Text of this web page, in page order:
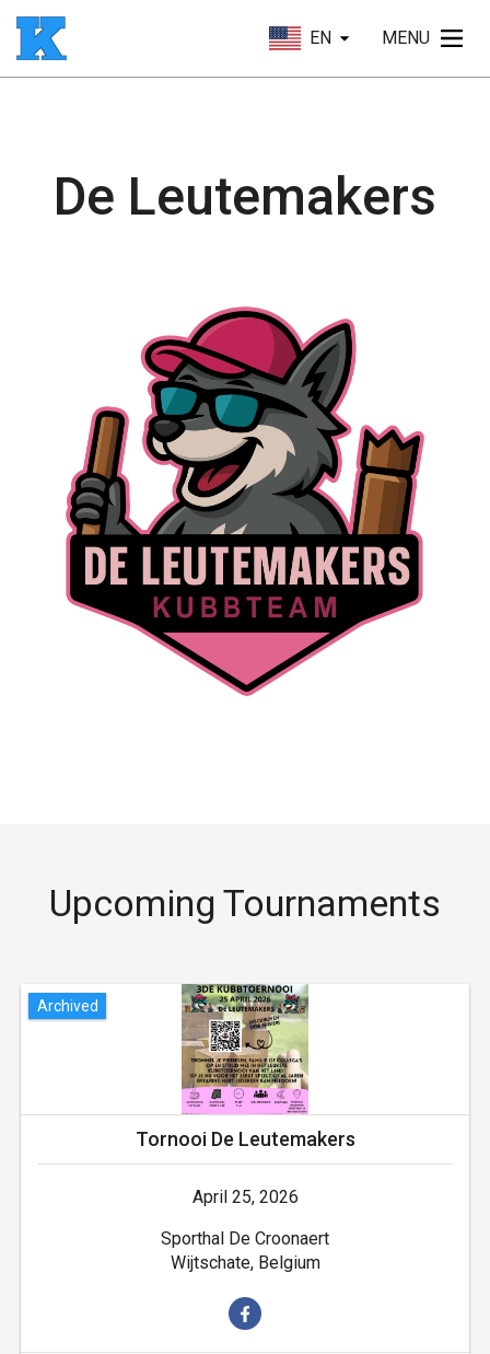
EN MENU
De Leutemakers
Upcoming Tournaments
Archived
Tornooi De Leutemakers
April 25, 2026
Sporthal De Croonaert
Wijtschate, Belgium